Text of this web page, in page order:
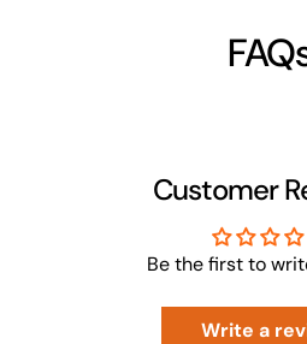
Customer
Be the first to
Write a